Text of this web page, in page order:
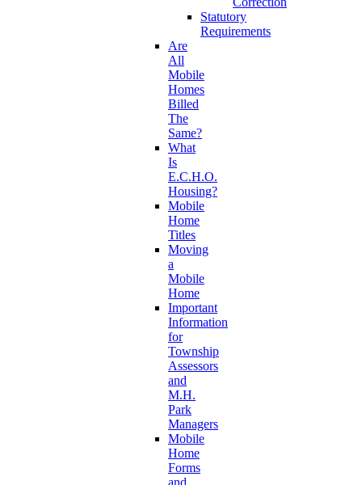
Statutory
Requirements
Are
All
Mobile
Homes
Billed
The
Same?
What
Is
E.C.H.O.
Housing?
Mobile
Home
Titles
Moving
a
Mobile
Home
Important
Information
for
Township
Assessors
and
M.H.
Park
Managers
Mobile
Home
Forms
and